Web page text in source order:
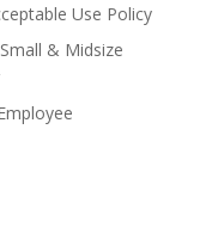
Use Policy
& Midsize